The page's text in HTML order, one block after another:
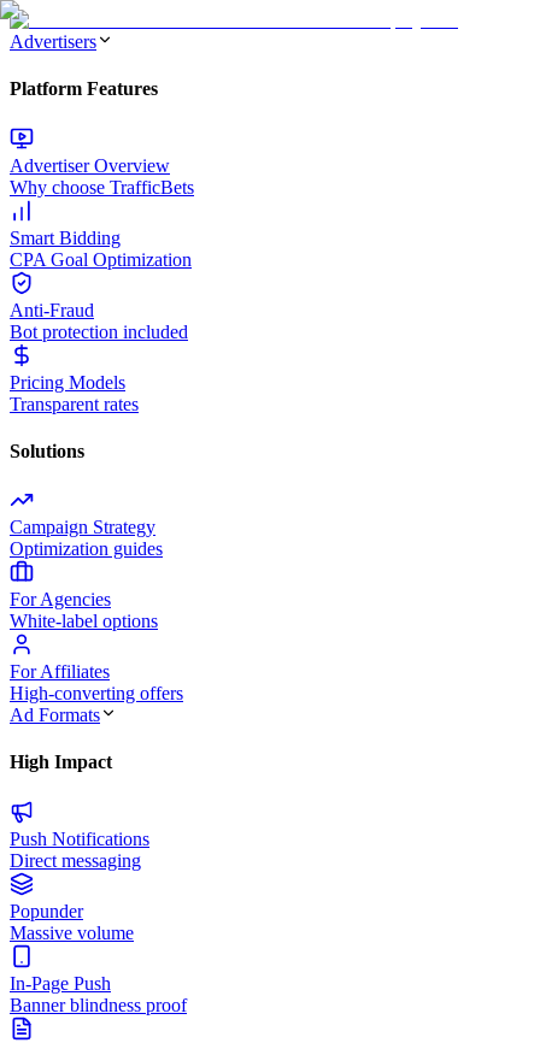
Advertisers
Platform Features
Advertiser Overview
Why choose TrafficBets
Smart Bidding
CPA Goal Optimization
Anti-Fraud
Bot protection included
Pricing Models
Transparent rates
Solutions
Campaign Strategy
Optimization guides
For Agencies
White-label options
For Affiliates
High-converting offers
Ad Formats
High Impact
Push Notifications
Direct messaging
Popunder
Massive volume
In-Page Push
Banner blindness proof